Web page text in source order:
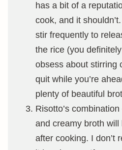
has a bit of a
cook, and it
stir frequently to
the rice (you
obsess about stirring
quit while you’re
plenty of beautiful
Risotto’s
and creamy broth
after cooking. I don’t